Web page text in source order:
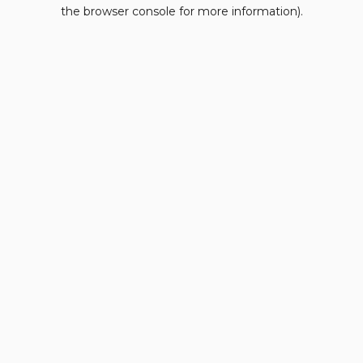
the browser console for more information).